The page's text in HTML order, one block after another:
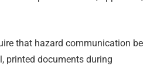
that hazard communication be
printed documents during